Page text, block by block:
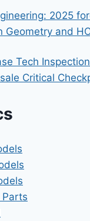
2025
Geometry and
Tech
Critical
Parts